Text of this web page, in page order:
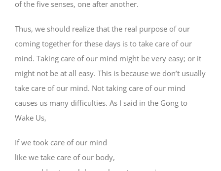
of the five senses, one after another.
Thus, we should realize that the real purpose of our
coming together for these days is to take care of our
mind. Taking care of our mind might be very easy; or it
might not be at all easy. This is because we don’t usually
take care of our mind. Not taking care of our mind
causes us many difficulties. As I said in the Gong to
Wake Us,
If we took care of our mind
like we take care of our body,